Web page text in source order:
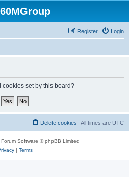
Login
Register
set by this board?
All times are UTC
Delete cookies
Software © phpBB Limited
| Terms